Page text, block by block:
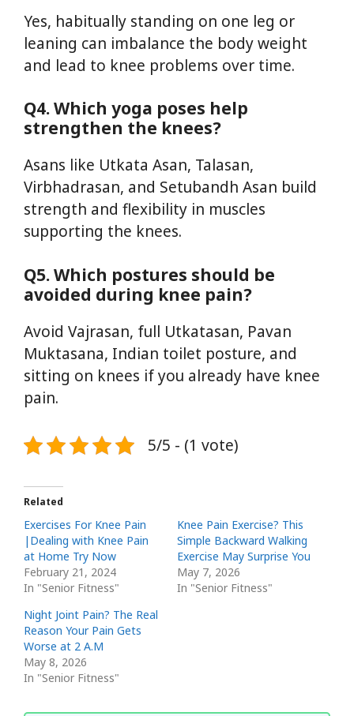
Yes, habitually standing on one leg or
leaning can imbalance the body weight
and lead to knee problems over time.
Q4. Which yoga poses help
strengthen the knees?
Asans like Utkata Asan, Talasan,
Virbhadrasan, and Setubandh Asan build
strength and flexibility in muscles
supporting the knees.
Q5. Which postures should be
avoided during knee pain?
Avoid Vajrasan, full Utkatasan, Pavan
Muktasana, Indian toilet posture, and
sitting on knees if you already have knee
pain.
5/5 - (1 vote)
Related
Exercises For Knee Pain
|Dealing with Knee Pain
at Home Try Now
February 21, 2024
In "Senior Fitness"
Knee Pain Exercise? This
Simple Backward Walking
Exercise May Surprise You
May 7, 2026
In "Senior Fitness"
Night Joint Pain? The Real
Reason Your Pain Gets
Worse at 2 A.M
May 8, 2026
In "Senior Fitness"